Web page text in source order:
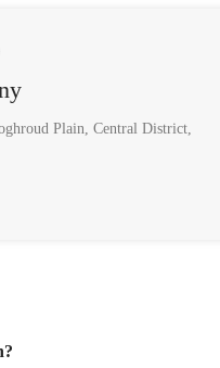
Plain, Central District,